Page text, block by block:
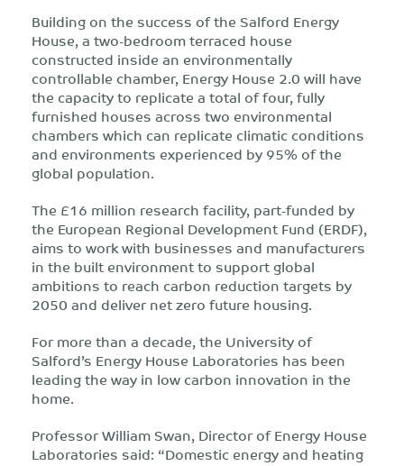
Building on the success of the Salford Energy
House, a two-bedroom terraced house
constructed inside an environmentally
controllable chamber, Energy House 2.0 will have
the capacity to replicate a total of four, fully
furnished houses across two environmental
chambers which can replicate climatic conditions
and environments experienced by 95% of the
global population.
The £16 million research facility, part-funded by
the European Regional Development Fund (ERDF),
aims to work with businesses and manufacturers
in the built environment to support global
ambitions to reach carbon reduction targets by
2050 and deliver net zero future housing.
For more than a decade, the University of
Salford’s Energy House Laboratories has been
leading the way in low carbon innovation in the
home.
Professor William Swan, Director of Energy House
Laboratories said: “Domestic energy and heating